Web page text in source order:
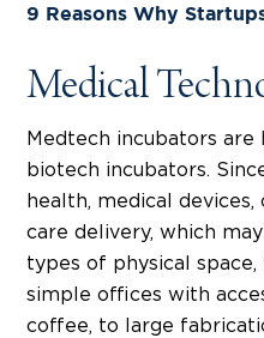
9 Reasons Why
Medical
Medtech incubators
biotech incubators.
health, medical devices,
care delivery, which
types of physical
simple offices with
coffee, to large